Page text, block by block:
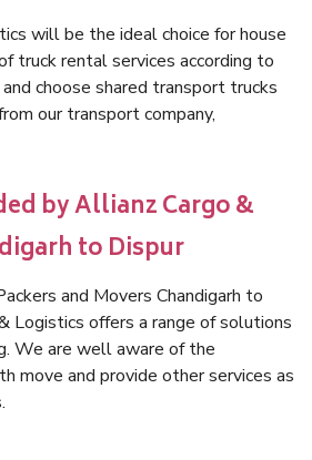
will be the ideal choice for house
truck rental services according to
choose shared transport trucks
our transport company,
by Allianz Cargo &
to Dispur
and Movers Chandigarh to
Logistics offers a range of solutions
We are well aware of the
move and provide other services as